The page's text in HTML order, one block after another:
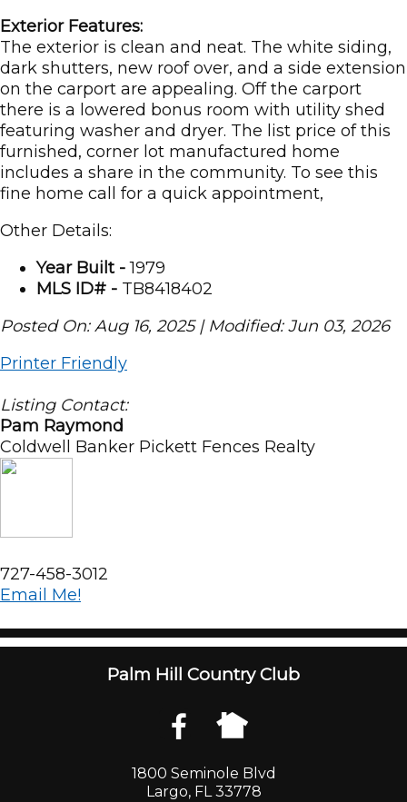
Exterior Features:
The exterior is clean and neat. The white siding,
dark shutters, new roof over, and a side extension
on the carport are appealing. Off the carport
there is a lowered bonus room with utility shed
featuring washer and dryer. The list price of this
furnished, corner lot manufactured home
includes a share in the community. To see this
fine home call for a quick appointment,
Other Details:
Year Built -1979
MLS ID# - TB8418402
Posted On: Aug 16, 2025 | Modified: Jun 03, 2026
Printer Friendly
Listing Contact:
Pam Raymond
Coldwell Banker Pickett Fences Realty
727-458-3012
Email Me!
Palm Hill Country Club
1800 Seminole Blvd
Largo, FL 33778